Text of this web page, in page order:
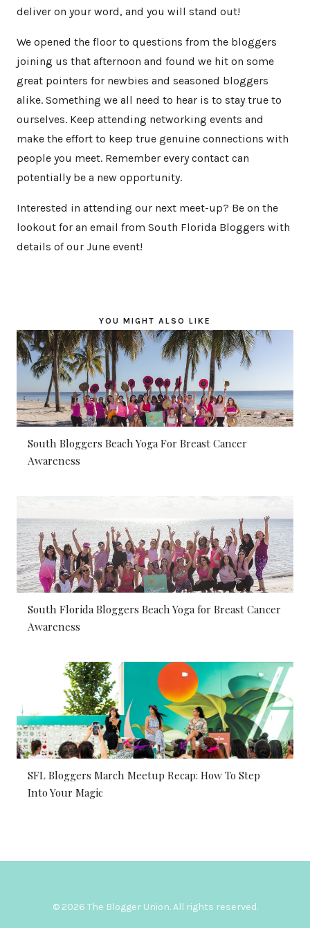
deliver on your word, and you will stand out!
We opened the floor to questions from the bloggers
joining us that afternoon and found we hit on some
great pointers for newbies and seasoned bloggers
alike. Something we all need to hear is to stay true to
ourselves. Keep attending networking events and
make the effort to keep true genuine connections with
people you meet. Remember every contact can
potentially be a new opportunity.
Interested in attending our next meet-up? Be on the
lookout for an email from South Florida Bloggers with
details of our June event!
YOU MIGHT ALSO LIKE
South Bloggers Beach Yoga For Breast Cancer
Awareness
South Florida Bloggers Beach Yoga for Breast Cancer
Awareness
SFL Bloggers March Meetup Recap: How To Step
Into Your Magic
© 2026 The Blogger Union. All rights reserved.